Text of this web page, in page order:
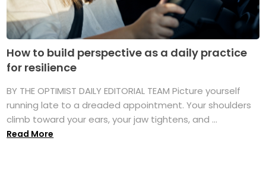
How to build perspective as a daily practice
for resilience
BY THE OPTIMIST DAILY EDITORIAL TEAM Picture yourself
running late to a dreaded appointment. Your shoulders
climb toward your ears, your jaw tightens, and ...
Read More